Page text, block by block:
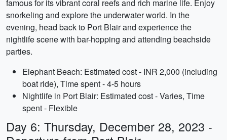
famous for its vibrant coral reefs and rich marine life. Enjoy
snorkeling and explore the underwater world. In the
evening, head back to Port Blair and experience the
nightlife scene with bar-hopping and attending beachside
parties.
Elephant Beach: Estimated cost - INR 2,000 (including
boat ride), Time spent - 4-5 hours
Nightlife in Port Blair: Estimated cost - Varies, Time
spent - Flexible
Day 6: Thursday, December 28, 2023 -